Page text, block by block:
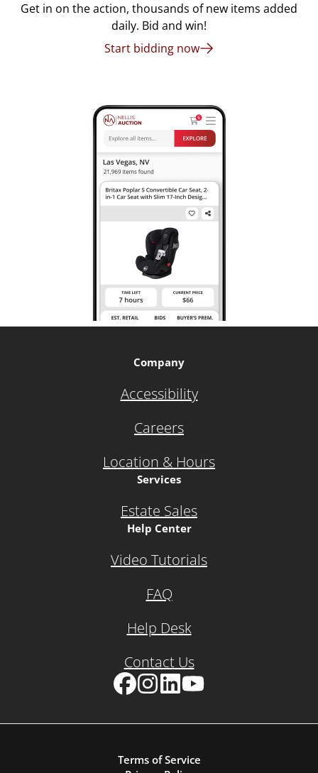
Get in on the action, thousands of new items added
daily. Bid and win!
Start bidding now
Company
Accessibility
Careers
Location & Hours
Services
Estate Sales
Help Center
Video Tutorials
FAQ
Help Desk
Contact Us
Terms of Service